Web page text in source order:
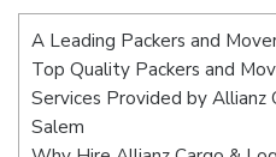
A Leading Packers and
Top Quality Packers and
Services Provided by Allianz
Salem